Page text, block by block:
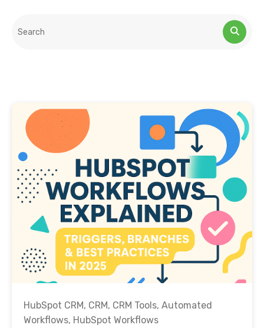
This is a search field with an auto-suggest feature attached.
HubSpot CRM, CRM, CRM Tools, Automated
Workflows, HubSpot Workflows